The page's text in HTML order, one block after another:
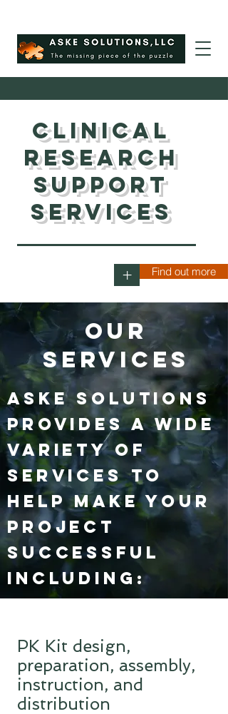
Clinical
Research
Support
Services
+ Find out more
Our
Services
ASKE Solutions
provides a wide
variety of
services to
help make your
project
successful
including:
PK Kit design,
preparation, assembly,
instruction, and
distribution